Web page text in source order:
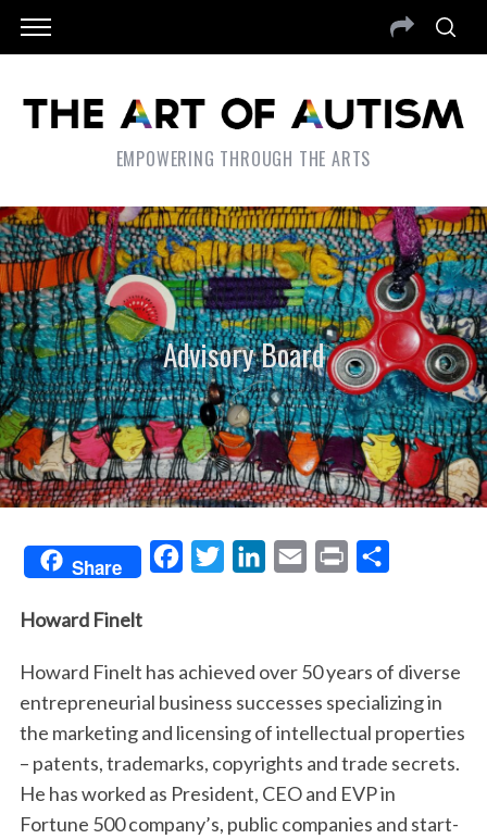
EMPOWERING THROUGH THE ARTS
Advisory Board
Share
o
k
n
Howard Finelt
Howard Finelt has achieved over 50 years of diverse
entrepreneurial business successes specializing in
the marketing and licensing of intellectual properties
– patents, trademarks, copyrights and trade secrets.
He has worked as President, CEO and EVP in
Fortune 500 company’s, public companies and start-